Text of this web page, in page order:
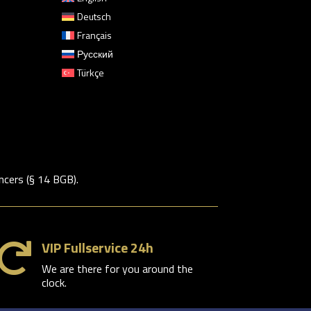
Deutsch
Français
Русский
Türkçe
(§ 14 BGB).
VIP Fullservice 24h
We are there for you around the
clock.